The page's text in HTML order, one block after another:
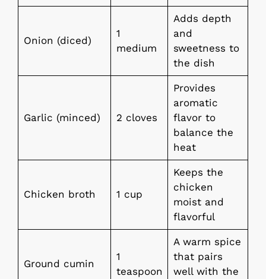
Onion (diced)
1
medium
Adds depth
and
sweetness to
the dish
Garlic (minced) 2 cloves
Provides
aromatic
flavor to
balance the
heat
Chicken broth 1 cup
Keeps the
chicken
moist and
flavorful
Ground cumin
1
teaspoon
A warm spice
that pairs
well with the